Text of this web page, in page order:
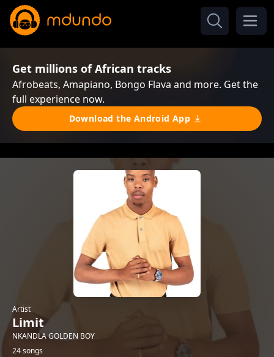
Get millions of African tracks
Afrobeats, Amapiano, Bongo Flava and more. Get the
full experience now.
Download the Android App
Artist
Limit
NKANDLA GOLDEN BOY
24 songs